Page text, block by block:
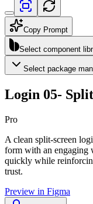
Copy Prompt
Select component
Select package
Login 05-
Pro
A clean split-screen
form with an engaging
quickly while
trust.
Preview in Figma